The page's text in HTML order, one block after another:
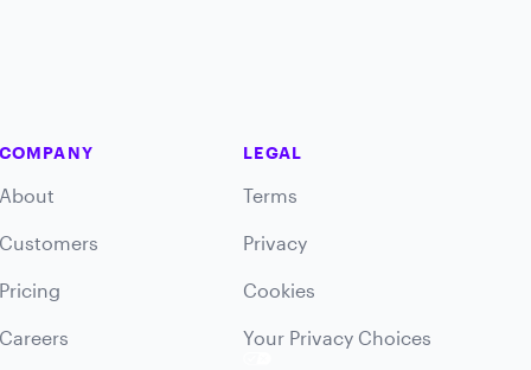
COMPANY
About
Customers
Pricing
Careers
LEGAL
Terms
Privacy
Cookies
Your Privacy Choices